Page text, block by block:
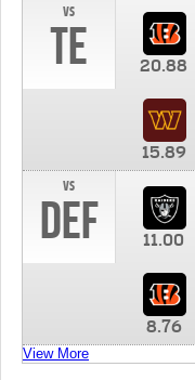
vs
TE 20.88
15.89
vs
DEF 11.00
8.76
View More